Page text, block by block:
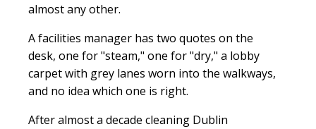
almost any other.
A facilities manager has two quotes on the
desk, one for "steam," one for "dry," a lobby
carpet with grey lanes worn into the walkways,
and no idea which one is right.
After almost a decade cleaning Dublin